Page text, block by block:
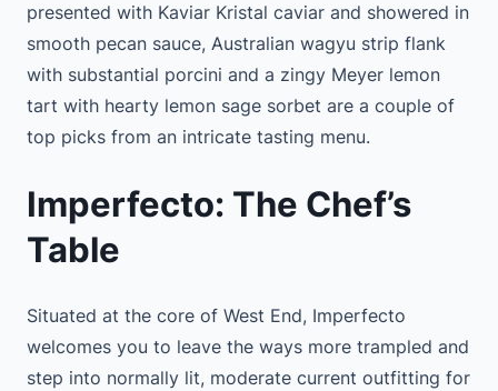
presented with Kaviar Kristal caviar and showered in
smooth pecan sauce, Australian wagyu strip flank
with substantial porcini and a zingy Meyer lemon
tart with hearty lemon sage sorbet are a couple of
top picks from an intricate tasting menu.
Imperfecto: The Chef’s
Table
Situated at the core of West End, Imperfecto
welcomes you to leave the ways more trampled and
step into normally lit, moderate current outfitting for